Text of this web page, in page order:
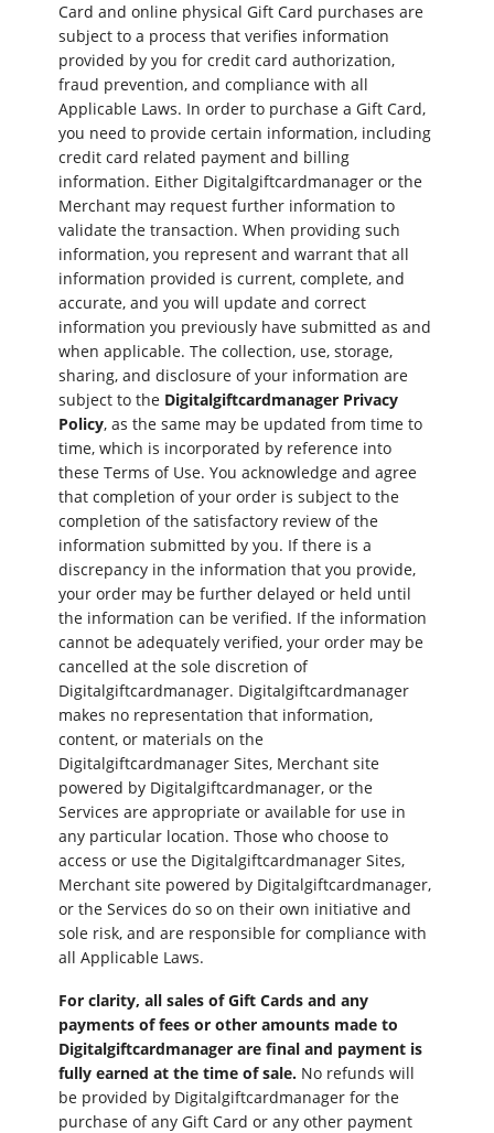
Card and online physical Gift Card purchases are
subject to a process that verifies information
provided by you for credit card authorization,
fraud prevention, and compliance with all
Applicable Laws. In order to purchase a Gift Card,
you need to provide certain information, including
credit card related payment and billing
information. Either Digitalgiftcardmanager or the
Merchant may request further information to
validate the transaction. When providing such
information, you represent and warrant that all
information provided is current, complete, and
accurate, and you will update and correct
information you previously have submitted as and
when applicable. The collection, use, storage,
sharing, and disclosure of your information are
subject to the Digitalgiftcardmanager Privacy
Policy, as the same may be updated from time to
time, which is incorporated by reference into
these Terms of Use. You acknowledge and agree
that completion of your order is subject to the
completion of the satisfactory review of the
information submitted by you. If there is a
discrepancy in the information that you provide,
your order may be further delayed or held until
the information can be verified. If the information
cannot be adequately verified, your order may be
cancelled at the sole discretion of
Digitalgiftcardmanager. Digitalgiftcardmanager
makes no representation that information,
content, or materials on the
Digitalgiftcardmanager Sites, Merchant site
powered by Digitalgiftcardmanager, or the
Services are appropriate or available for use in
any particular location. Those who choose to
access or use the Digitalgiftcardmanager Sites,
Merchant site powered by Digitalgiftcardmanager,
or the Services do so on their own initiative and
sole risk, and are responsible for compliance with
all Applicable Laws.
For clarity, all sales of Gift Cards and any
payments of fees or other amounts made to
Digitalgiftcardmanager are final and payment is
fully earned at the time of sale. No refunds will
be provided by Digitalgiftcardmanager for the
purchase of any Gift Card or any other payment